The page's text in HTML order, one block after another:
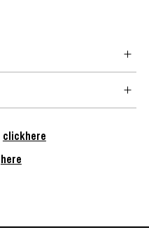
clickhere
here